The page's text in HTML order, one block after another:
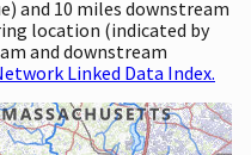
and 10 miles downstream
location (indicated by
and downstream
Linked Data Index.